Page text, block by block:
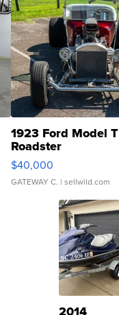
1923 Ford Model T
Roadster
$40,000
GATEWAY C. | sellwild.com